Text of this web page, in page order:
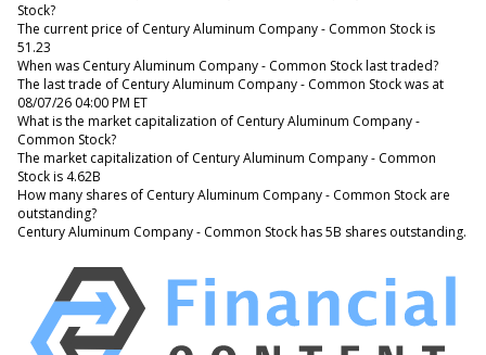
Stock?
The current price of Century Aluminum Company - Common Stock is
51.23
When was Century Aluminum Company - Common Stock last traded?
The last trade of Century Aluminum Company - Common Stock was at
08/07/26 04:00 PM ET
What is the market capitalization of Century Aluminum Company -
Common Stock?
The market capitalization of Century Aluminum Company - Common
Stock is 4.62B
How many shares of Century Aluminum Company - Common Stock are
outstanding?
Century Aluminum Company - Common Stock has 5B shares outstanding.